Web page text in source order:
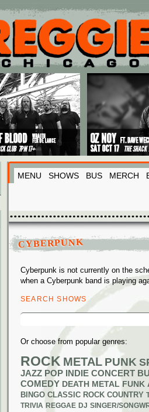
MENU SHOWS BUS MERCH
CYBERPUNK
Cyberpunk is not currently on the
when a Cyberpunk band is playing
SEARCH SHOWS
Search
Or choose from popular genres:
ROCK METAL PUNK
JAZZ POP INDIE CONCERT
COMEDY DEATH METAL FUNK
BINGO CLASSIC ROCK COUNTRY
TRIVIA REGGAE DJ SINGER/